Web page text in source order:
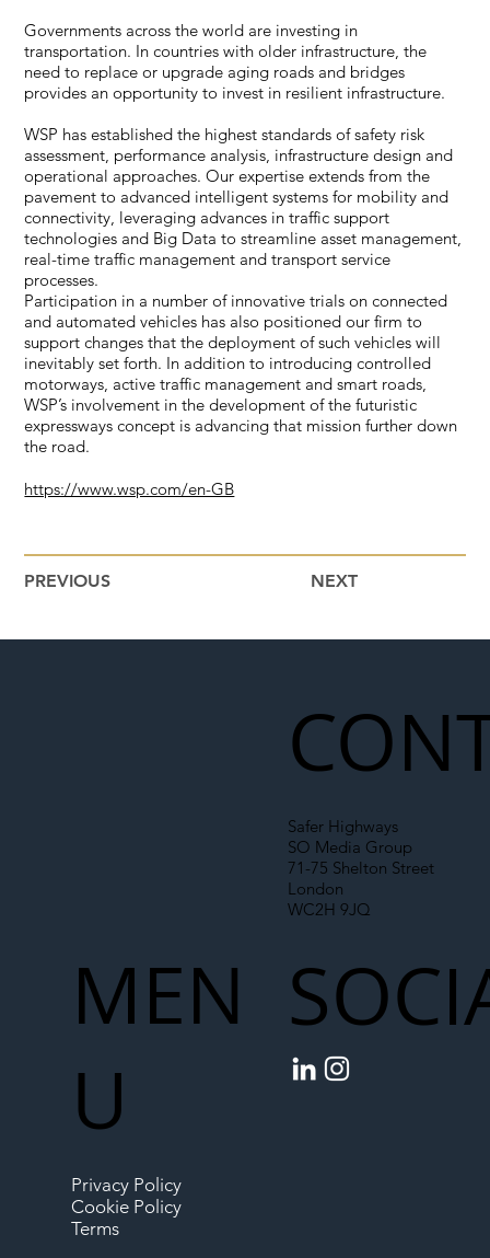
PREVIOUS NEXT
Governments across the world are investing in
transportation. In countries with older infrastructure, the
need to replace or upgrade aging roads and bridges
provides an opportunity to invest in resilient infrastructure.
WSP has established the highest standards of safety risk
assessment, performance analysis, infrastructure design and
operational approaches. Our expertise extends from the
pavement to advanced intelligent systems for mobility and
connectivity, leveraging advances in traffic support
technologies and Big Data to streamline asset management,
real-time traffic management and transport service
processes.
Participation in a number of innovative trials on connected
and automated vehicles has also positioned our firm to
support changes that the deployment of such vehicles will
inevitably set forth. In addition to introducing controlled
motorways, active traffic management and smart roads,
WSP’s involvement in the development of the futuristic
expressways concept is advancing that mission further down
the road.
https://www.wsp.com/en-GB
Safer Highways
SO Media Group
71-75 Shelton Street
London
WC2H 9JQ
MEN
U
Privacy Policy
Cookie Policy
Terms